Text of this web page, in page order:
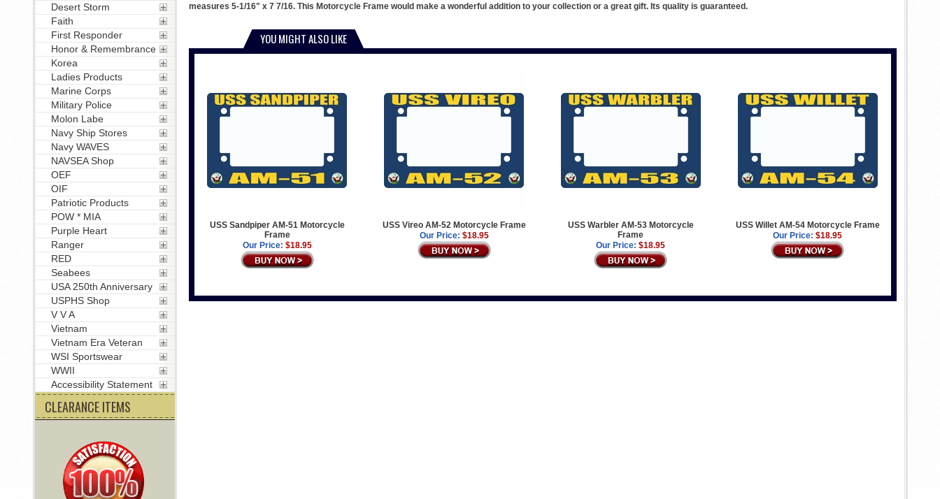
measures 5-1/16" x 7 7/16. This Motorcycle Frame would make a wonderful addition to your collection or a great gift. Its quality is guaranteed.
YOU MIGHT ALSO LIKE
USS Sandpiper AM-51 Motorcycle
Frame
Our Price: $18.95
USS Vireo AM-52 Motorcycle Frame
Our Price: $18.95
USS Warbler AM-53 Motorcycle
Frame
Our Price: $18.95
USS Willet AM-54 Motorcycle Frame
Our Price: $18.95
Desert Storm
Faith
First Responder
Honor & Remembrance
Korea
Ladies Products
Marine Corps
Military Police
Molon Labe
Navy Ship Stores
Navy WAVES
NAVSEA Shop
OEF
OIF
Patriotic Products
POW * MIA
Purple Heart
Ranger
RED
Seabees
USA 250th Anniversary
USPHS Shop
V V A
Vietnam
Vietnam Era Veteran
WSI Sportswear
WWII
Accessibility Statement
CLEARANCE ITEMS